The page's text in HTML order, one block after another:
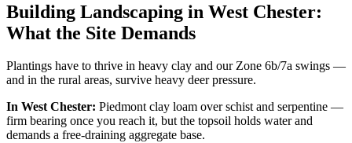
Building Landscaping in West Chester:
What the Site Demands
Plantings have to thrive in heavy clay and our Zone 6b/7a swings —
and in the rural areas, survive heavy deer pressure.
In West Chester: Piedmont clay loam over schist and serpentine —
firm bearing once you reach it, but the topsoil holds water and
demands a free-draining aggregate base.